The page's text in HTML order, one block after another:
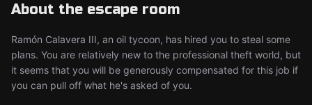
About the escape room
Ramón Calavera III, an oil tycoon, has hired you to steal some
plans. You are relatively new to the professional theft world, but
it seems that you will be generously compensated for this job if
you can pull off what he's asked of you.